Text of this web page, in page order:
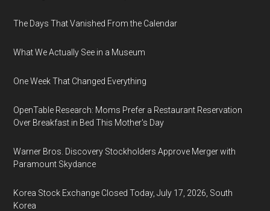
The Days That Vanished From the Calendar
What We Actually See in a Museum
One Week That Changed Everything
OpenTable Research: Moms Prefer a Restaurant Reservation
Over Breakfast in Bed This Mother's Day
Warner Bros. Discovery Stockholders Approve Merger with
Paramount Skydance
Korea Stock Exchange Closed Today, July 17, 2026, South
Korea